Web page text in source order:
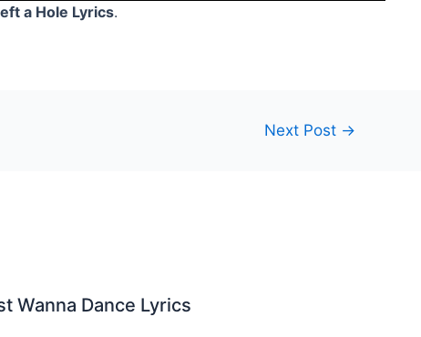
a Hole Lyrics.
Next Post →
Wanna Dance Lyrics